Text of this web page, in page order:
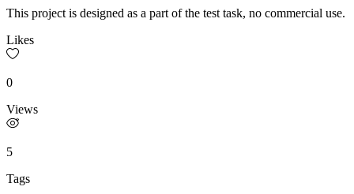
This project is designed as a part of the test task, no commercial use.
Likes
0
Views
5
Tags